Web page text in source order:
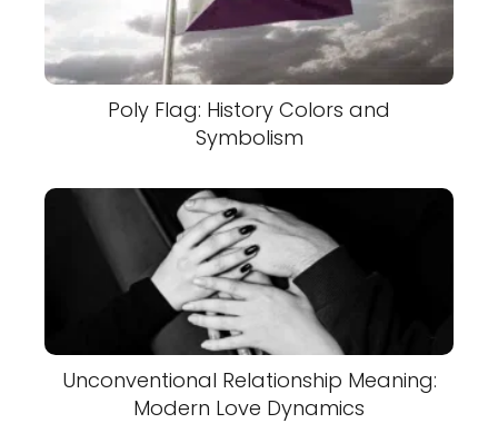
Poly Flag: History Colors and
Symbolism
Unconventional Relationship Meaning:
Modern Love Dynamics